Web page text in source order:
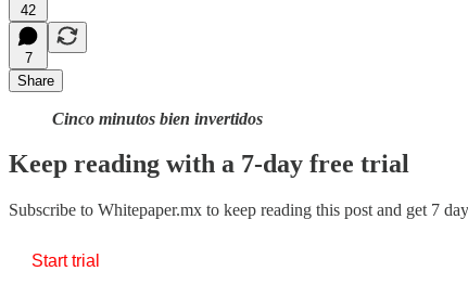
42
7
Share
Cinco minutos bien invertidos
Keep reading with a 7-day free trial
Subscribe to Whitepaper.mx to keep reading this post and get 7
Start trial